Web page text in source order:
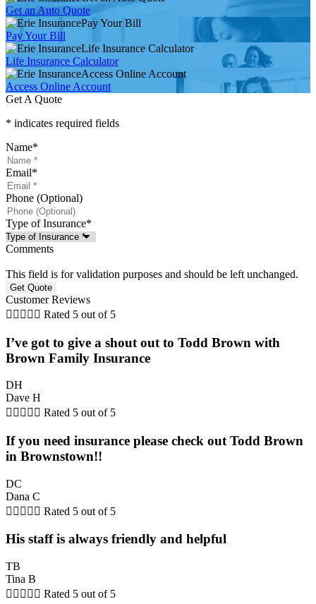
Get an Auto Quote
Pay Your Bill
Pay Your Bill
Life Insurance Calculator
Life Insurance Calculator
Access Online Account
Access Online Account
Get A Quote
* indicates required fields
Name*
Email*
Phone (Optional)
Type of Insurance*
Comments
This field is for validation purposes and should be left unchanged.
Customer Reviews
     Rated 5 out of 5
I’ve got to give a shout out to Todd Brown with
Brown Family Insurance
DH
Dave H
     Rated 5 out of 5
If you need insurance please check out Todd Brown
in Brownstown!!
DC
Dana C
     Rated 5 out of 5
His staff is always friendly and helpful
TB
Tina B
     Rated 5 out of 5